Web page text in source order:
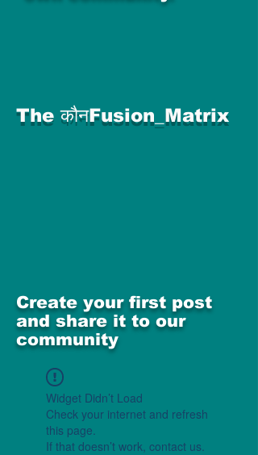
The कौनFusion_Matrix
Create your first post
and share it to our
community
Widget Didn’t Load
Check your internet and refresh
this page.
If that doesn’t work, contact us.